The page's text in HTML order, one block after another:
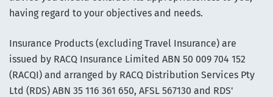
having regard to your objectives and needs.
Insurance Products (excluding Travel Insurance) are
issued by RACQ Insurance Limited ABN 50 009 704 152
(RACQI) and arranged by RACQ Distribution Services Pty
Ltd (RDS) ABN 35 116 361 650, AFSL 567130 and RDS'